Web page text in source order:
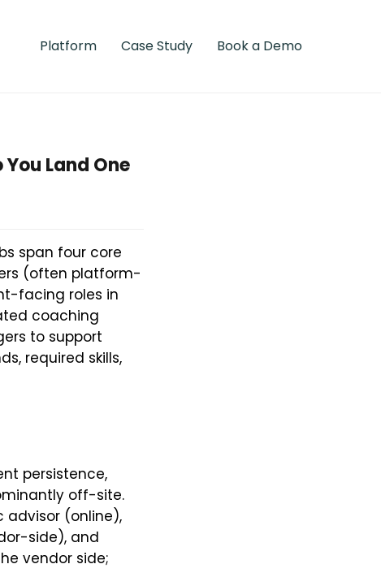
Platform Case Study Book a Demo
Land One
span four core
(often platform-
facing roles in
coaching
to support
required skills,
persistence,
off-site.
advisor (online),
side), and
vendor side;